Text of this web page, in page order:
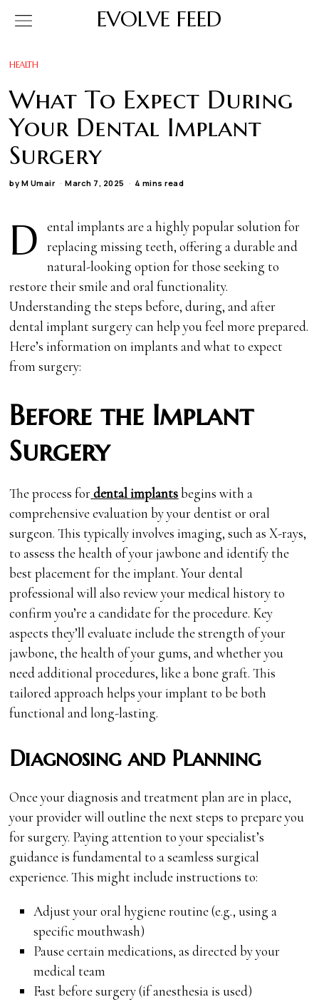
EVOLVE FEED
HEALTH
What To Expect During
Your Dental Implant
Surgery
by M Umair March 7, 2025 4 mins read
D
ental implants are a highly popular solution for
replacing missing teeth, offering a durable and
natural-looking option for those seeking to
restore their smile and oral functionality.
Understanding the steps before, during, and after
dental implant surgery can help you feel more prepared.
Here’s information on implants and what to expect
from surgery:
Before the Implant
Surgery
The process fordental implantsbegins with a
comprehensive evaluation by your dentist or oral
surgeon. This typically involves imaging, such as X-rays,
to assess the health of your jawbone and identify the
best placement for the implant. Your dental
professional will also review your medical history to
confirm you’re a candidate for the procedure. Key
aspects they’ll evaluate include the strength of your
jawbone, the health of your gums, and whether you
need additional procedures, like a bone graft. This
tailored approach helps your implant to be both
functional and long-lasting.
Diagnosing and Planning
Once your diagnosis and treatment plan are in place,
your provider will outline the next steps to prepare you
for surgery. Paying attention to your specialist’s
guidance is fundamental to a seamless surgical
experience. This might include instructions to:
Adjust your oral hygiene routine (e.g., using a
specific mouthwash)
Pause certain medications, as directed by your
medical team
Fast before surgery (if anesthesia is used)